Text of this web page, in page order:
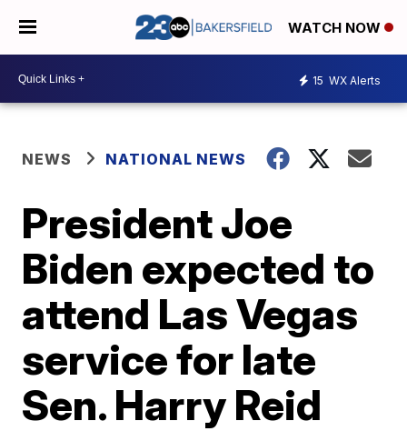
WATCH NOW
15 WX Alerts
NEWS NATIONAL NEWS
President Joe
Biden expected to
attend Las Vegas
service for late
Sen. Harry Reid